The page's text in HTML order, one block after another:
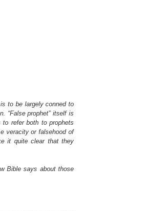
to be largely conned to
“False prophet” itself is
to refer both to prophets
veracity or falsehood of
it quite clear that they
Bible says about those